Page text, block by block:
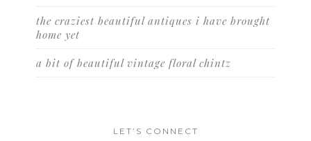
the craziest beautiful antiques i have brought
home yet
a bit of beautiful vintage floral chintz
LET’S CONNECT